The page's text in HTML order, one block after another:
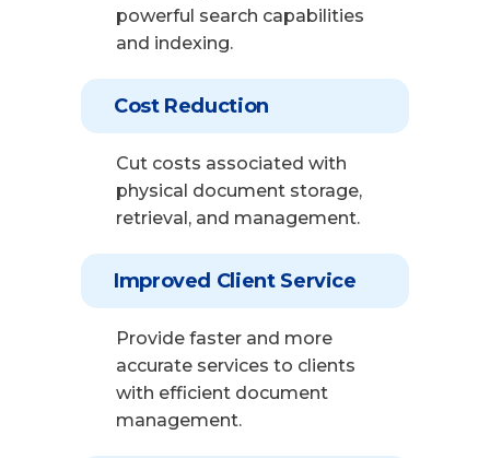
powerful search capabilities
and indexing.
Cost Reduction
Cut costs associated with
physical document storage,
retrieval, and management.
Improved Client Service
Provide faster and more
accurate services to clients
with efficient document
management.